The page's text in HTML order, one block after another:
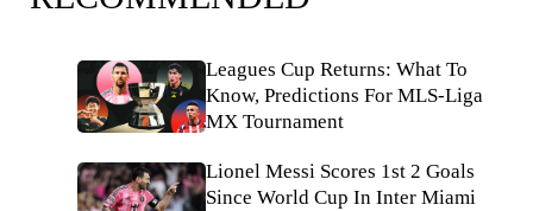
Leagues Cup Returns: What To
Know, Predictions For MLS-Liga
MX Tournament
Lionel Messi Scores 1st 2 Goals
Since World Cup In Inter Miami